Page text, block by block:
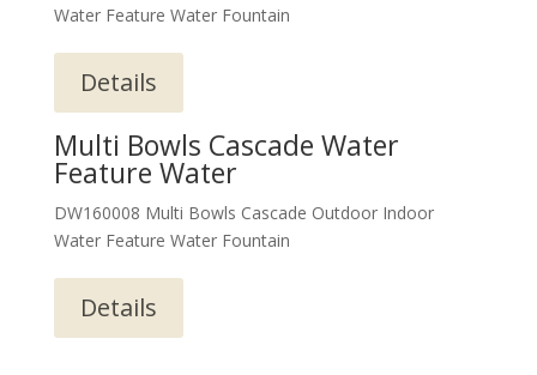
Water Feature Water Fountain
Details
Multi Bowls Cascade Water
Feature Water
DW160008 Multi Bowls Cascade Outdoor Indoor
Water Feature Water Fountain
Details